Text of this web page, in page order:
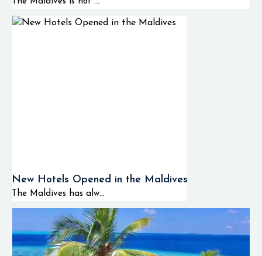
New Hotels Opened in the Maldives
The Maldives has alw...